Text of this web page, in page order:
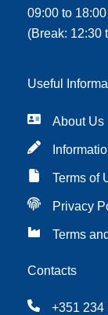
09:00 to 18:00
(Break: 12:30
Useful
About Us
Terms of
Privacy
Terms
Contacts
+351 234